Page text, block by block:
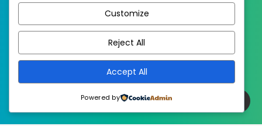
EstudioPatagon
Customize
Reject All
Accept All
Powered by